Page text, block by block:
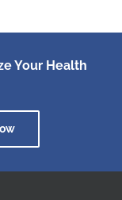
Your Health